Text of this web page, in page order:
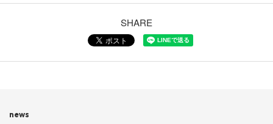
SHARE
news